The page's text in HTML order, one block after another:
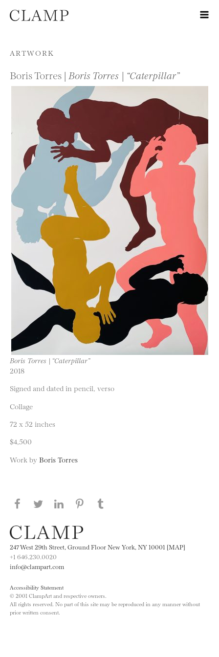
Skip to content
ARTWORK
Boris Torres | Boris Torres | “Caterpillar”
Boris Torres | “Caterpillar”
2018
Signed and dated in pencil, verso
Collage
72 x 52 inches
$4,500
Work by Boris Torres
Share this page on Facebook
Share this page on Twitter
Share this page on LinkedIN
Share this page on Pinterest
247 West 29th Street, Ground Floor New York, NY 10001 [MAP]
+1 646.230.0020
info@clampart.com
Accessibility Statement
© 2001 ClampArt and respective owners.
All rights reserved. No part of this site may be reproduced in any manner without
prior written consent.